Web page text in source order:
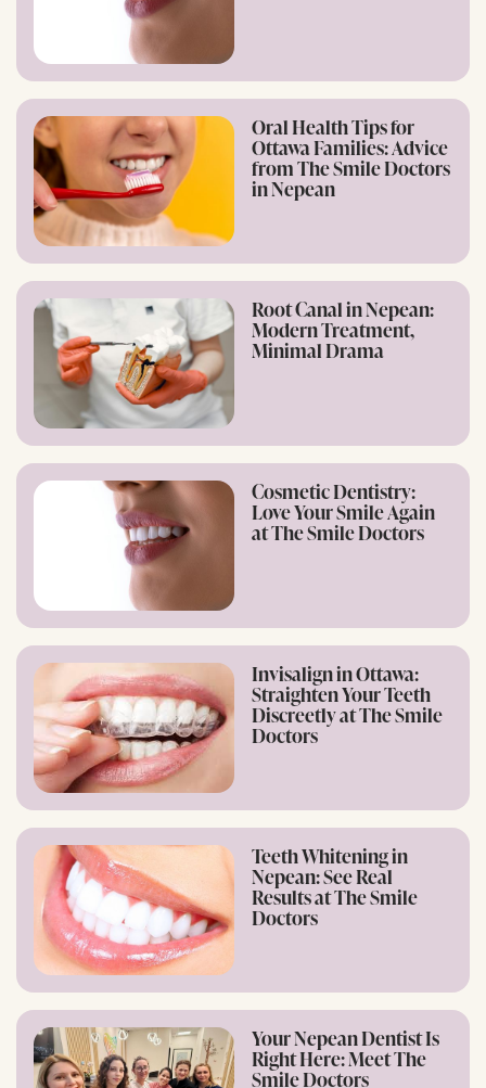
Oral Health Tips for
Ottawa Families: Advice
from The Smile Doctors
in Nepean
Root Canal in Nepean:
Modern Treatment,
Minimal Drama
Cosmetic Dentistry:
Love Your Smile Again
at The Smile Doctors
Invisalign in Ottawa:
Straighten Your Teeth
Discreetly at The Smile
Doctors
Teeth Whitening in
Nepean: See Real
Results at The Smile
Doctors
Your Nepean Dentist Is
Right Here: Meet The
Smile Doctors